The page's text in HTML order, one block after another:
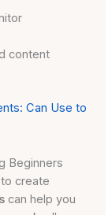
content
Can Use to
Beginners
create
can help you